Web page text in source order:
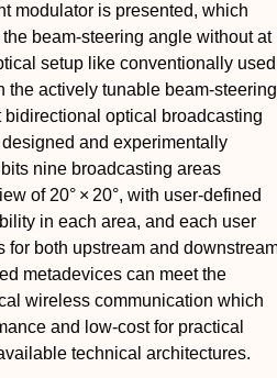
modulator is presented, which
beam‐steering angle without at
setup like conventionally used
the actively tunable beam‐steering
optical broadcasting
and experimentally
nine broadcasting areas
of 20° × 20°, with user‐defined
in each area, and each user
for both upstream and
metadevices can meet the
wireless communication which
and low‐cost for practical
technical architectures.